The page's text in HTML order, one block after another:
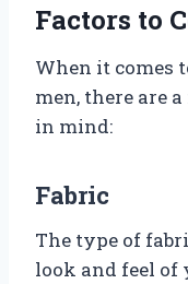
Factors to
When it comes
men, there are
in mind:
Fabric
The type of
look and feel of